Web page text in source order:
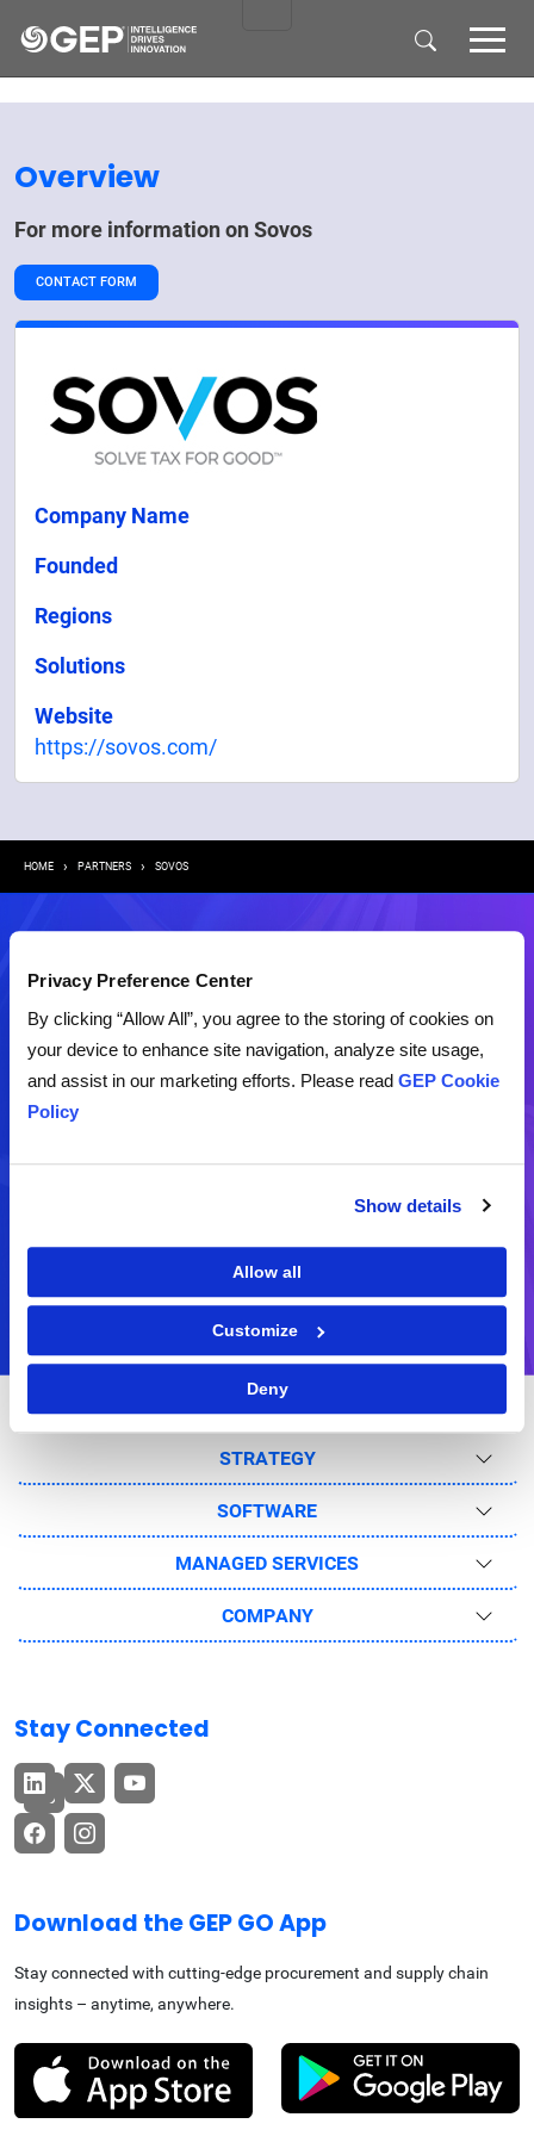
Privacy Preference Center
By clicking “Allow All”, you agree to the storing of cookies on
your device to enhance site navigation, analyze site usage,
and assist in our marketing efforts. Please read GEP Cookie
Policy
Show details
Allow all
Customize
Deny
Overview
For more information on Sovos
CONTACT FORM
Company Name
Founded
Regions
Solutions
Website
https://sovos.com/
Breadcrumb
HOME PARTNERS SOVOS
Contact Us
Demo
software
RFP
STRATEGY
SOFTWARE
MANAGED SERVICES
COMPANY
Stay Connected
Download the GEP GO App
Stay connected with cutting-edge procurement and supply chain
insights – anytime, anywhere.